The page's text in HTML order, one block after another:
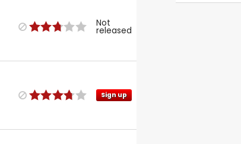
Not
released
Sign up